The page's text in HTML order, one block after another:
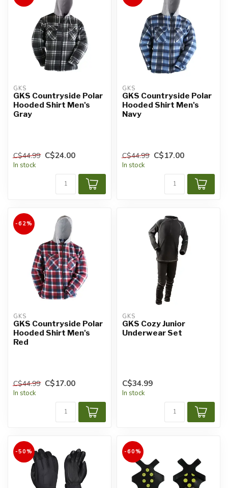
GKS
GKS Countryside Polar
Hooded Shirt Men's
Gray
C$44.99 C$24.00
In stock
GKS
GKS Countryside Polar
Hooded Shirt Men's
Navy
C$44.99 C$17.00
In stock
-62%
GKS
GKS Countryside Polar
Hooded Shirt Men's
Red
C$44.99 C$17.00
In stock
GKS
GKS Cozy Junior
Underwear Set
C$34.99
In stock
-50% -60%